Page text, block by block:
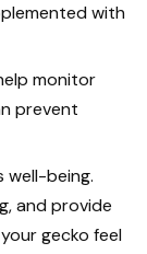
with
monitor
prevent
well-being.
and provide
gecko feel